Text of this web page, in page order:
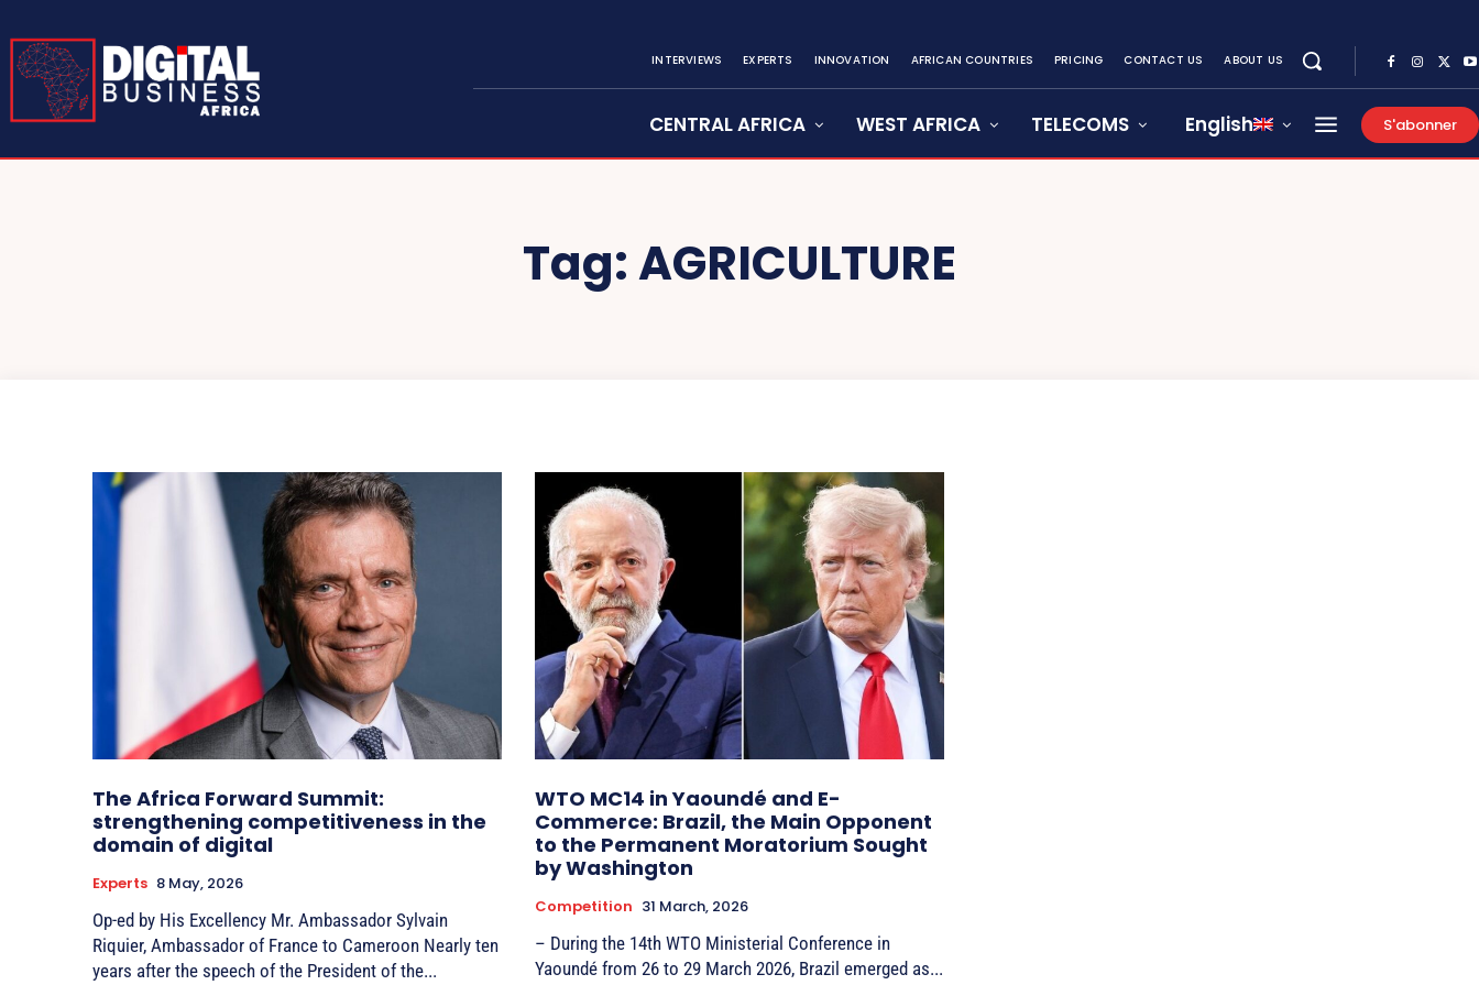
INTERVIEWS EXPERTS INNOVATION AFRICAN COUNTRIES PRICING CONTACT US ABOUT US
CENTRAL AFRICA WEST AFRICA TELECOMS English S'abonner
Tag:AGRICULTURE
The Africa Forward Summit:
strengthening competitiveness in the
domain of digital
Experts 8 May, 2026
Op-ed by His Excellency Mr. Ambassador Sylvain
Riquier, Ambassador of France to Cameroon Nearly ten
years after the speech of the President of the...
WTO MC14 in Yaoundé and E-
Commerce: Brazil, the Main Opponent
to the Permanent Moratorium Sought
by Washington
Competition 31 March, 2026
– During the 14th WTO Ministerial Conference in
Yaoundé from 26 to 29 March 2026, Brazil emerged as...